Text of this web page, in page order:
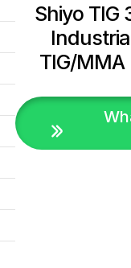
Shiyo TIG
TIG/